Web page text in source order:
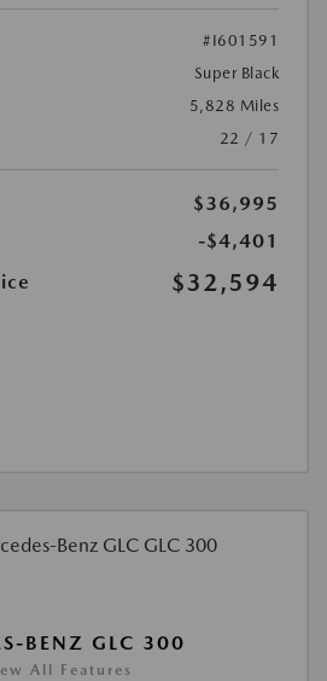
#I601591
Super Black
5,828 Miles
22 / 17
$36,995
-$4,401
$32,594
BENZ GLC 300
All Features